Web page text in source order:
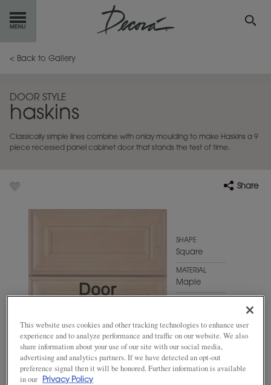
GETSTARTED
INSPIRATION GALLERY
RESOURCES
< Back to Gallery
DOOR STYLE
haskins
Classically simple lines combine with onlay moulding to make Haskins a 9
piece recessed panel cabinet door that stands the test of time.
Share
SHAPE
Square
MATERIAL
Maple
This website uses cookies and other tracking technologies to enhance user
experience and to analyze performance and traffic on our website. We also
share information about your use of our site with our social media,
advertising and analytics partners. If we have detected an opt-out
preference signal then it will be honored. Further information is available
in our
Privacy Policy